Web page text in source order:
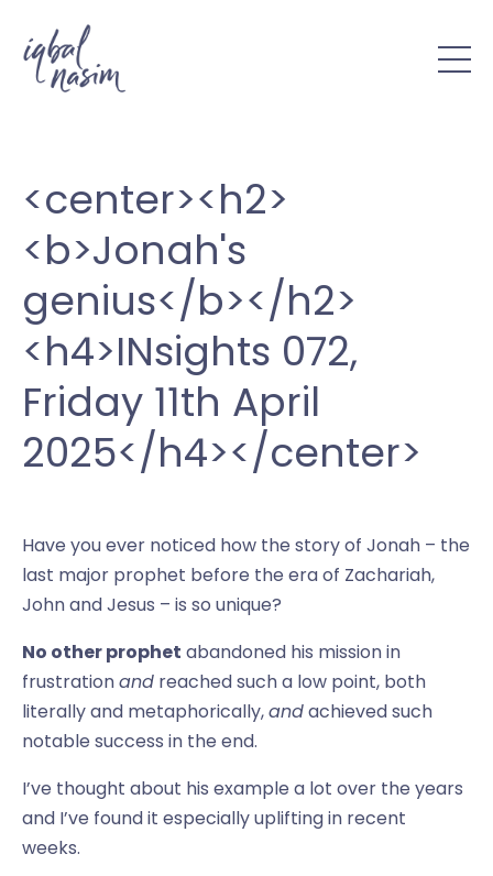
<center><h2>
<b>Jonah's
genius</b></h2>
<h4>INsights 072,
Friday 11th April
2025</h4></center>
Have you ever noticed how the story of Jonah – the
last major prophet before the era of Zachariah,
John and Jesus – is so unique?
No other prophet abandoned his mission in
frustrationand reached such a low point, both
literally and metaphorically,andachieved such
notable success in the end.
I’ve thought about his example a lot over the years
and I’ve found it especially uplifting in recent
weeks.